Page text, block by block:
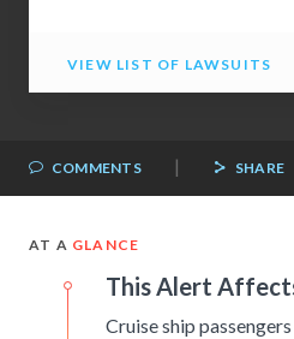
VIEW LIST OF LAWSUITS
COMMENTS | SHARE
AT A GLANCE
This Alert
Cruise ship